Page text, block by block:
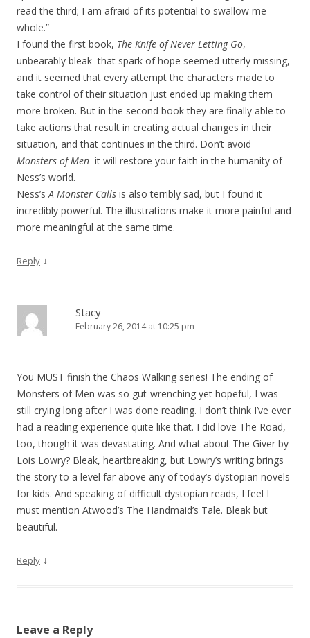
read the third; I am afraid of its potential to swallow me
whole.”
I found the first book, The Knife of Never Letting Go,
unbearably bleak–that spark of hope seemed utterly missing,
and it seemed that every attempt the characters made to
take control of their situation just ended up making them
more broken. But in the second book they are finally able to
take actions that result in creating actual changes in their
situation, and that continues in the third. Don’t avoid
Monsters of Men–it will restore your faith in the humanity of
Ness’s world.
Ness’sA Monster Calls is also terribly sad, but I found it
incredibly powerful. The illustrations make it more painful and
more meaningful at the same time.
Reply ↓
Stacy
February 26, 2014 at 10:25 pm
You MUST finish the Chaos Walking series! The ending of
Monsters of Men was so gut-wrenching yet hopeful, I was
still crying long after I was done reading. I don’t think I’ve ever
had a reading experience quite like that. I did love The Road,
too, though it was devastating. And what about The Giver by
Lois Lowry? Bleak, heartbreaking, but Lowry’s writing brings
the story to a level far above any of today’s dystopian novels
for kids. And speaking of difficult dystopian reads, I feel I
must mention Atwood’s The Handmaid’s Tale. Bleak but
beautiful.
Reply ↓
Leave a Reply